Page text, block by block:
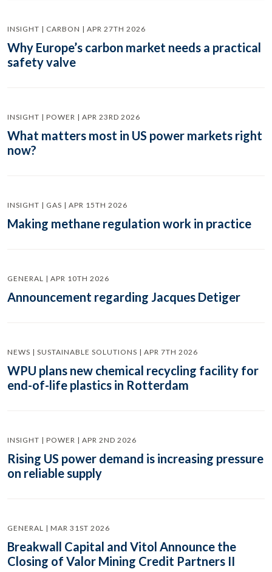
INSIGHT | CARBON | APR 27TH 2026
Why Europe’s carbon market needs a practical
safety valve
INSIGHT | POWER | APR 23RD 2026
What matters most in US power markets right
now?
INSIGHT | GAS | APR 15TH 2026
Making methane regulation work in practice
GENERAL | APR 10TH 2026
Announcement regarding Jacques Detiger
NEWS | SUSTAINABLE SOLUTIONS | APR 7TH 2026
WPU plans new chemical recycling facility for
end-of-life plastics in Rotterdam
INSIGHT | POWER | APR 2ND 2026
Rising US power demand is increasing pressure
on reliable supply
GENERAL | MAR 31ST 2026
Breakwall Capital and Vitol Announce the
Closing of Valor Mining Credit Partners II